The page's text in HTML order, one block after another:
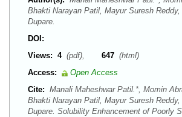
Bhakti Narayan Patil, Mayur Suresh
Dupare.
DOI:
Views: 4 (pdf), 647 (html)
Access:
Open Access
Cite: Manali Maheshwar Patil.*, Momin
Bhakti Narayan Patil, Mayur Suresh
Dupare. Solubility Enhancement of Poorly